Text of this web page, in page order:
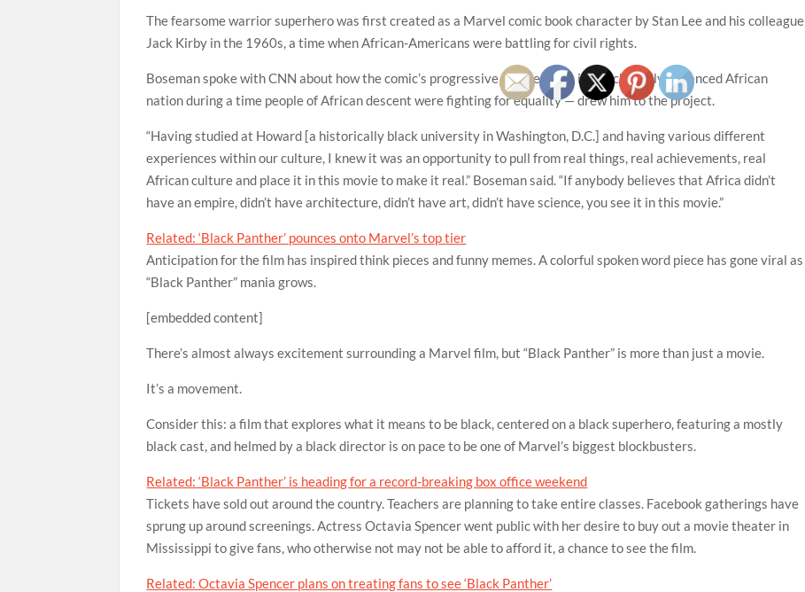
The fearsome warrior superhero was first created as a Marvel comic book character by Stan Lee and his colleague
Jack Kirby in the 1960s, a time when African-Americans were battling for civil rights.
Boseman spoke with CNN about how the comic’s progressive nature — set in a technically advanced African
nation during a time people of African descent were fighting for equality — drew him to the project.
“Having studied at Howard [a historically black university in Washington, D.C.] and having various different
experiences within our culture, I knew it was an opportunity to pull from real things, real achievements, real
African culture and place it in this movie to make it real.” Boseman said. “If anybody believes that Africa didn’t
have an empire, didn’t have architecture, didn’t have art, didn’t have science, you see it in this movie.”
Related: ‘Black Panther’ pounces onto Marvel’s top tier
Anticipation for the film has inspired think pieces and funny memes. A colorful spoken word piece has gone viral as
“Black Panther” mania grows.
[embedded content]
There’s almost always excitement surrounding a Marvel film, but “Black Panther” is more than just a movie.
It’s a movement.
Consider this: a film that explores what it means to be black, centered on a black superhero, featuring a mostly
black cast, and helmed by a black director is on pace to be one of Marvel’s biggest blockbusters.
Related: ‘Black Panther’ is heading for a record-breaking box office weekend
Tickets have sold out around the country. Teachers are planning to take entire classes. Facebook gatherings have
sprung up around screenings. Actress Octavia Spencer went public with her desire to buy out a movie theater in
Mississippi to give fans, who otherwise not may not be able to afford it, a chance to see the film.
Related: Octavia Spencer plans on treating fans to see ‘Black Panther’